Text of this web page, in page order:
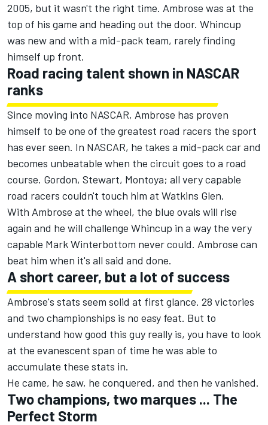
2005, but it wasn't the right time. Ambrose was at the
top of his game and heading out the door. Whincup
was new and with a mid-pack team, rarely finding
himself up front.
Road racing talent shown in NASCAR
ranks
Since moving into NASCAR, Ambrose has proven
himself to be one of the greatest road racers the sport
has ever seen. In NASCAR, he takes a mid-pack car and
becomes unbeatable when the circuit goes to a road
course. Gordon, Stewart, Montoya; all very capable
road racers couldn't touch him at Watkins Glen.
With Ambrose at the wheel, the blue ovals will rise
again and he will challenge Whincup in a way the very
capable Mark Winterbottom never could. Ambrose can
beat him when it's all said and done.
A short career, but a lot of success
Ambrose's stats seem solid at first glance. 28 victories
and two championships is no easy feat. But to
understand how good this guy really is, you have to look
at the evanescent span of time he was able to
accumulate these stats in.
He came, he saw, he conquered, and then he vanished.
Two champions, two marques ... The
Perfect Storm